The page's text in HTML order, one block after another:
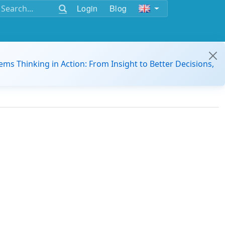
Login Blog
Thinking in Action: From Insight to Better Decisions,